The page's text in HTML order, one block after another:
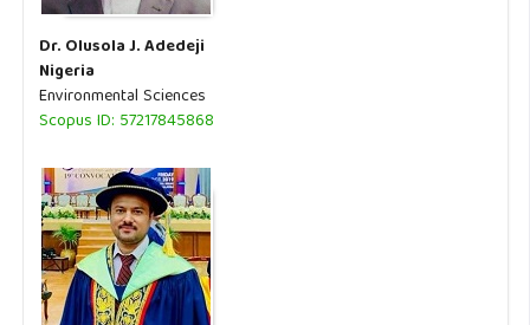
Dr. Olusola J. Adedeji
Nigeria
Environmental Sciences
Scopus ID: 57217845868